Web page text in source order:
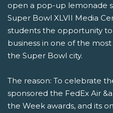
open a pop-up lemonade
Super Bowl XLVII Media
students the opportunity
business in one of the
the Super Bowl city.
The reason: To celebrate
sponsored the FedEx Air
the Week awards, and its